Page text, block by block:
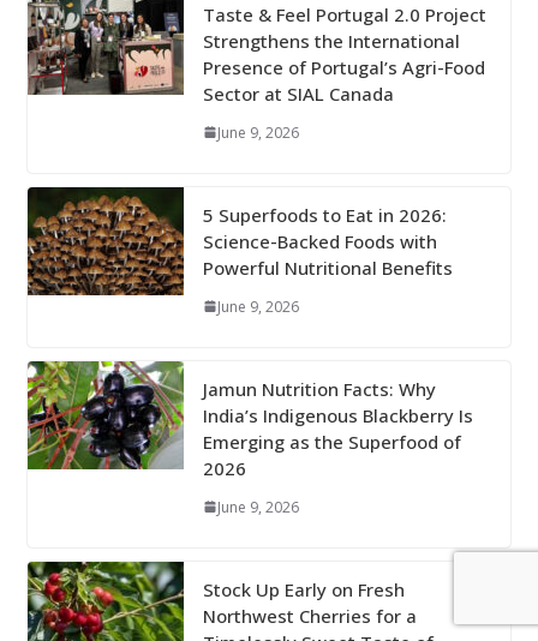
Taste & Feel Portugal 2.0 Project
Strengthens the International
Presence of Portugal’s Agri-Food
Sector at SIAL Canada
June 9, 2026
5 Superfoods to Eat in 2026:
Science-Backed Foods with
Powerful Nutritional Benefits
June 9, 2026
Jamun Nutrition Facts: Why
India’s Indigenous Blackberry Is
Emerging as the Superfood of
2026
June 9, 2026
Stock Up Early on Fresh
Northwest Cherries for a